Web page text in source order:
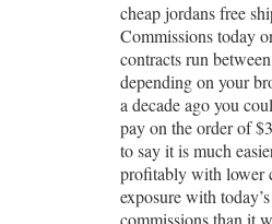
cheap jordans free
Commissions today
contracts run
depending on your
a decade ago you
pay on the order of
to say it is much
profitably with lower
exposure with
commissions than it